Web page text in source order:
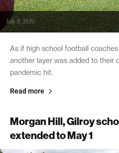
July 8, 2020
As if high school football coaches
another layer was added to their
pandemic hit.
Read more
Morgan Hill, Gilroy
extended to May 1